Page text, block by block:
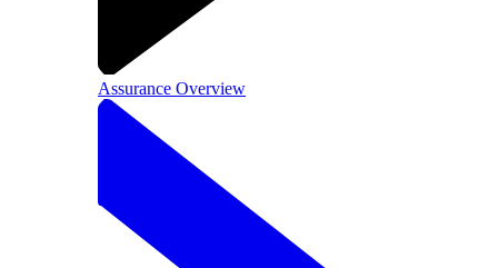
Assurance Overview